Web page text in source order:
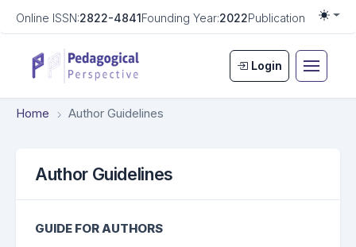
Online ISSN:2822-4841Founding Year:2022Publication
Login
Home Author Guidelines
Author Guidelines
GUIDE FOR AUTHORS